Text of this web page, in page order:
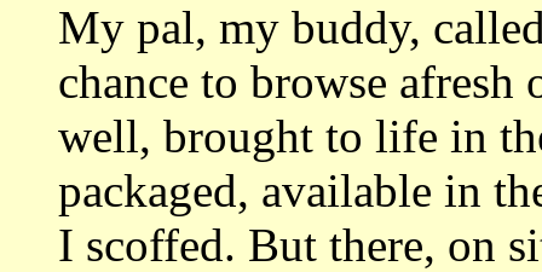
My pal, my buddy,
chance to browse
well, brought to life in
packaged, available in
I scoffed. But there, on